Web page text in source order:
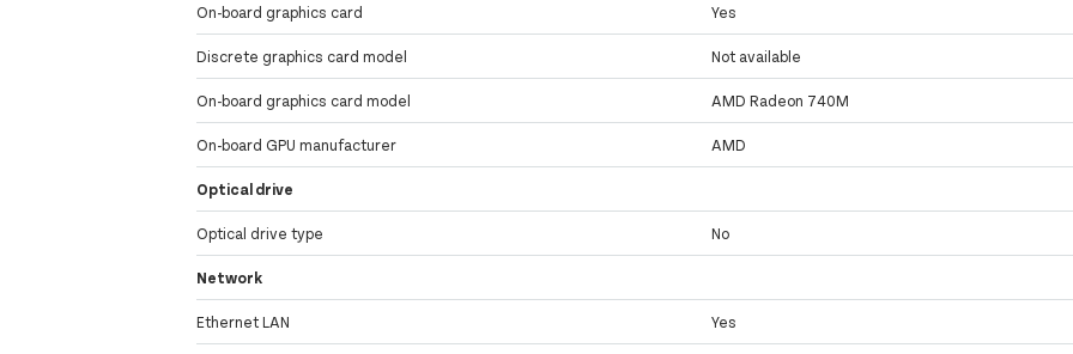
On-board graphics card Yes
Discrete graphics card model Not available
On-board graphics card model AMD Radeon 740M
On-board GPU manufacturer AMD
Optical drive
Optical drive type No
Network
Ethernet LAN Yes